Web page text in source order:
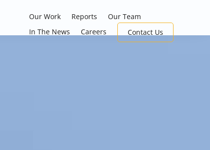
Our Work Reports
Our Team
In The News
Careers Contact Us